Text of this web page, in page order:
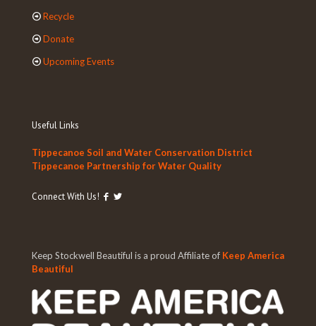
Recycle
Donate
Upcoming Events
Useful Links
Tippecanoe Soil and Water Conservation District
Tippecanoe Partnership for Water Quality
Connect With Us!
Keep Stockwell Beautiful is a proud Affiliate of Keep America
Beautiful